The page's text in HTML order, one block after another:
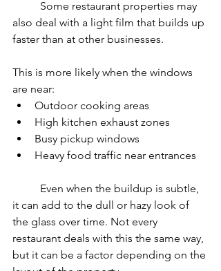
also deal with a light film that builds up
faster than at other businesses.
This is more likely when the windows
are near:
Outdoor cooking areas
High kitchen exhaust zones
Busy pickup windows
Heavy food traffic near entrances
it can add to the dull or hazy look of
the glass over time. Not every
restaurant deals with this the same way,
but it can be a factor depending on the